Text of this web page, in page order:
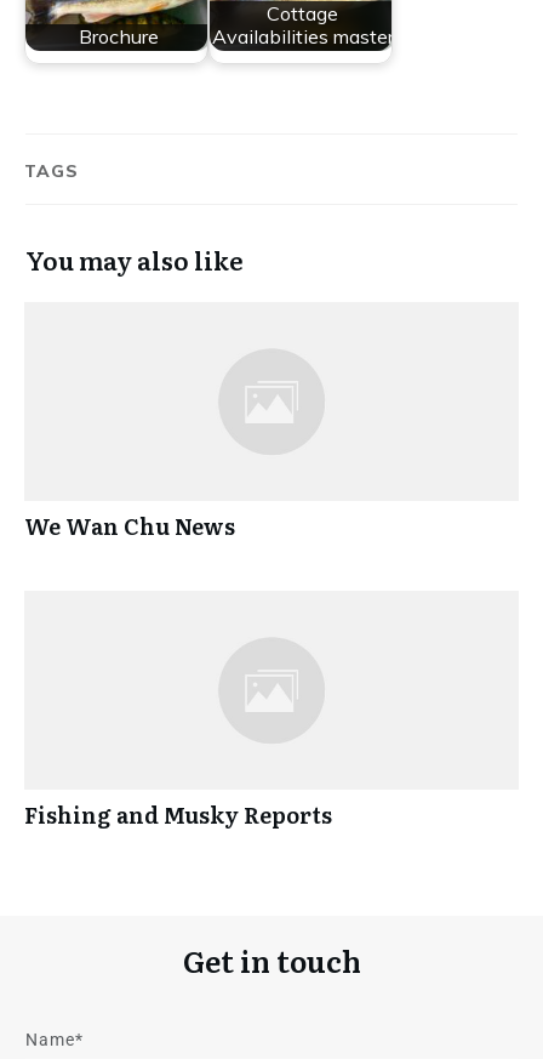
Brochure
Cottage
Availabilities master
TAGS
You may also like
We Wan Chu News
Fishing and Musky Reports
Get in touch
Name*